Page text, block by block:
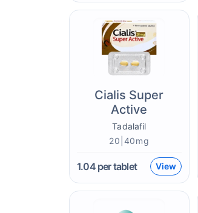
Cialis Super
Active
Tadalafil
20|40mg
1.04per tablet View